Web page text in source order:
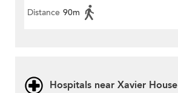
Distance 90m
Hospitals near Xavier House